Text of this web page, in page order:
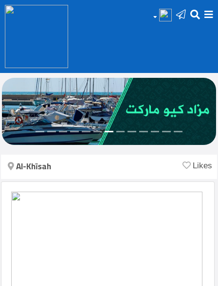
Add
Your
Ad
Prop
for
Prop
for
Rent
Al-Khīsah Likes